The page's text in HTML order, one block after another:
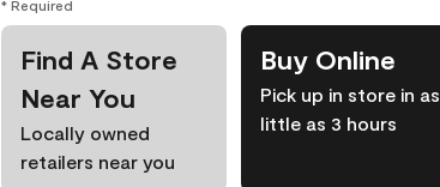
* Required
Find A Store
Near You
Locally owned
retailers near you
Buy Online
Pick up in store in as
little as 3 hours